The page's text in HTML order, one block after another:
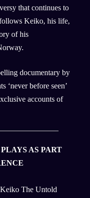
that continues to
Keiko, his life,
of his
documentary by
‘never before seen’
accounts of
AS PART
The Untold